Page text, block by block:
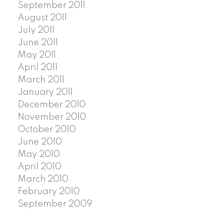
September 2011
August 2011
July 2011
June 2011
May 2011
April 2011
March 2011
January 2011
December 2010
November 2010
October 2010
June 2010
May 2010
April 2010
March 2010
February 2010
September 2009